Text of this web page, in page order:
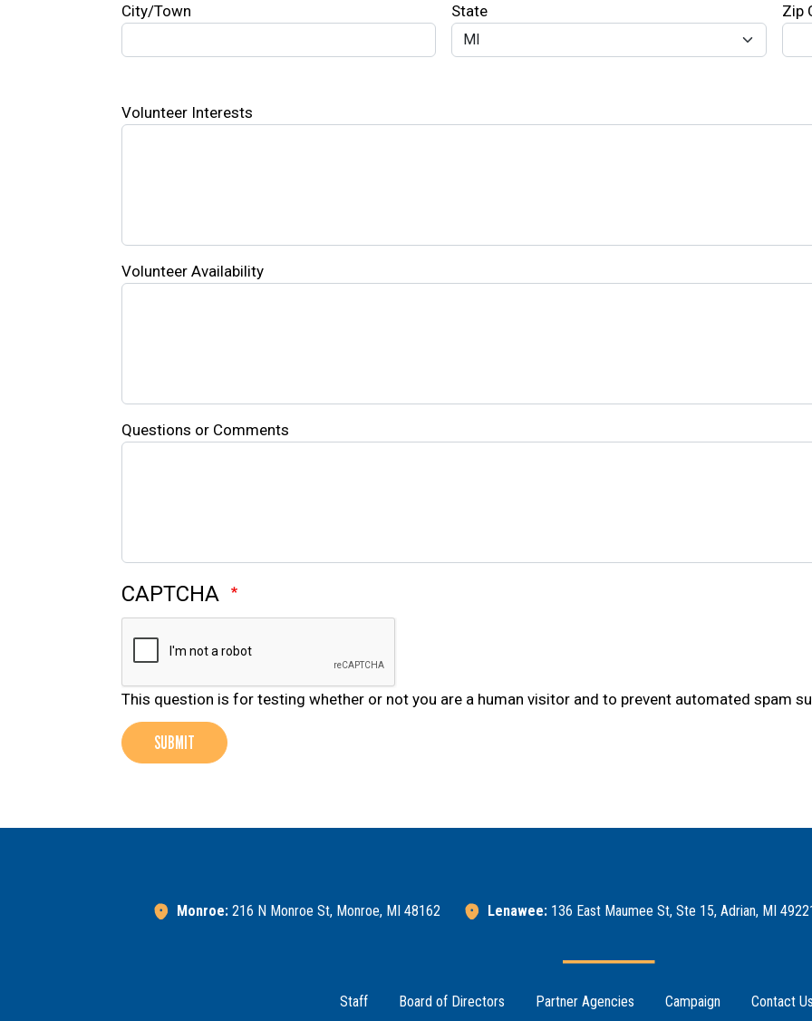
City/Town State Zip
Volunteer Interests
Volunteer Availability
Questions or Comments
CAPTCHA
This question is for testing whether or not you are a human visitor and to prevent automated spam
SUBMIT
Monroe:216 N Monroe St, Monroe, MI 48162 Lenawee:136 East Maumee St, Ste 15, Adrian, MI
Staff Board of Directors Partner Agencies Campaign Contact